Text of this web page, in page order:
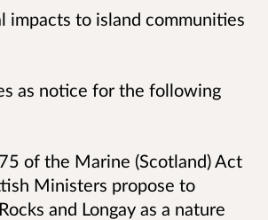
impacts to island communities
as notice for the following
of the Marine (Scotland) Act
Ministers propose to
and Longay as a nature